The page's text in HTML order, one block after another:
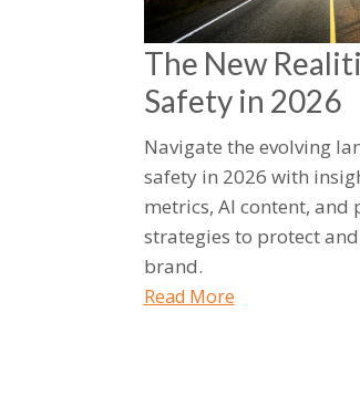
The New
Safety in 2026
Navigate the evolving
safety in 2026 with
metrics, AI content, and
strategies to protect
brand.
Read More